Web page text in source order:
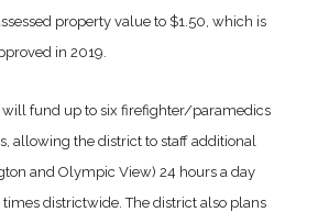
property value to $1.50, which is
in 2019.
fund up to six firefighter/paramedics
allowing the district to staff additional
and Olympic View) 24 hours a day
districtwide. The district also plans